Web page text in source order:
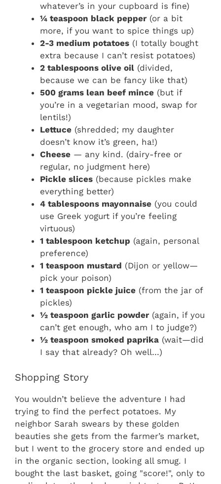
whatever’s in your cupboard is fine)
¼ teaspoon black pepper (or a bit
more, if you want to spice things up)
2-3 medium potatoes (I totally bought
extra because I can’t resist potatoes)
2 tablespoons olive oil (divided,
because we can be fancy like that)
500 grams lean beef mince (but if
you’re in a vegetarian mood, swap for
lentils!)
Lettuce (shredded; my daughter
doesn’t know it’s green, ha!)
Cheese — any kind. (dairy-free or
regular, no judgment here)
Pickle slices (because pickles make
everything better)
4 tablespoons mayonnaise (you could
use Greek yogurt if you’re feeling
virtuous)
1 tablespoon ketchup (again, personal
preference)
1 teaspoon mustard (Dijon or yellow—
pick your poison)
1 teaspoon pickle juice (from the jar of
pickles)
½ teaspoon garlic powder (again, if you
can’t get enough, who am I to judge?)
½ teaspoon smoked paprika (wait—did
I say that already? Oh well…)
Shopping Story
You wouldn’t believe the adventure I had
trying to find the perfect potatoes. My
neighbor Sarah swears by these golden
beauties she gets from the farmer’s market,
but I went to the grocery store and ended up
in the organic section, looking all smug. I
bought the last basket, going "score!", only to